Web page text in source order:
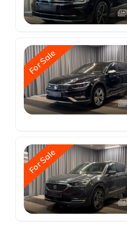
For Sale
For Sale